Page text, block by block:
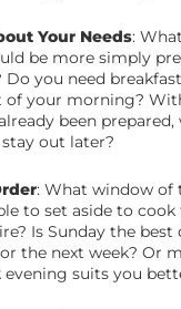
Your Needs:
be more simply
Do you need
of your morning?
been prepared,
out later?
: What window of
to set aside to cook
Is Sunday the best
the next week? Or
evening suits you